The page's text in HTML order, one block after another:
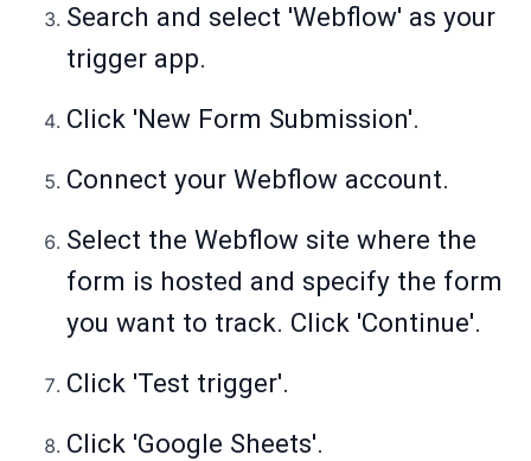
Search and select 'Webflow' as your
trigger app.
Click 'New Form Submission'.
Connect your Webflow account.
Select the Webflow site where the
form is hosted and specify the form
you want to track. Click 'Continue'.
Click 'Test trigger'.
Click 'Google Sheets'.